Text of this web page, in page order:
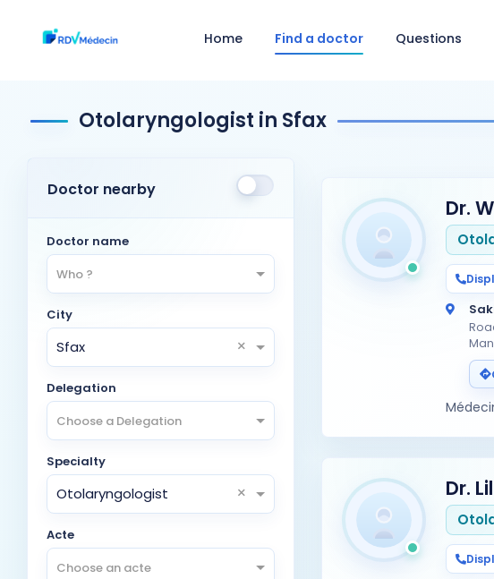
Home Find a doctor Questions
Otolaryngologist in Sfax
Doctor nearby
Doctor name
Who ?
City
Sfax ×
Delegation
Choose a Delegation
Specialty
Otolaryngologist ×
Acte
Choose an acte
Dr.
Dr.